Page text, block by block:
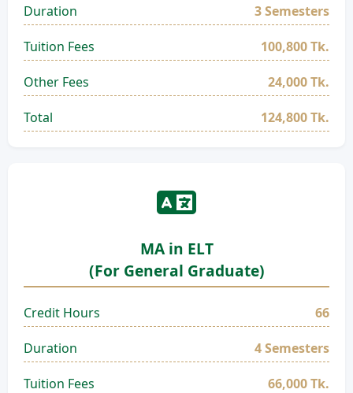
Duration 3 Semesters
Tuition Fees 100,800 Tk.
Other Fees 24,000 Tk.
Total 124,800 Tk.
MA in ELT
(For General Graduate)
Credit Hours 66
Duration 4 Semesters
Tuition Fees 66,000 Tk.